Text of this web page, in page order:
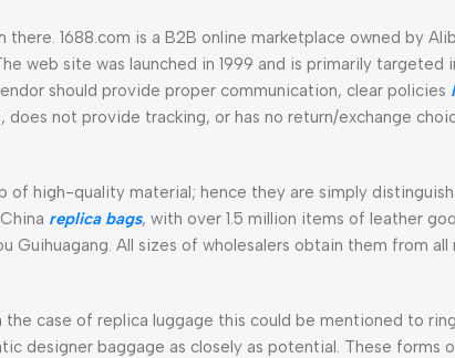
1688.com is a B2B online marketplace owned by
web site was launched in 1999 and is primarily targeted
should provide proper communication, clear policies
not provide tracking, or has no return/exchange
high-quality material; hence they are simply
replica bags, with over 1.5 million items of leather
Guihuagang. All sizes of wholesalers obtain them from all
case of replica luggage this could be mentioned to ring
designer baggage as closely as potential. These forms